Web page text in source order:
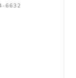
6632